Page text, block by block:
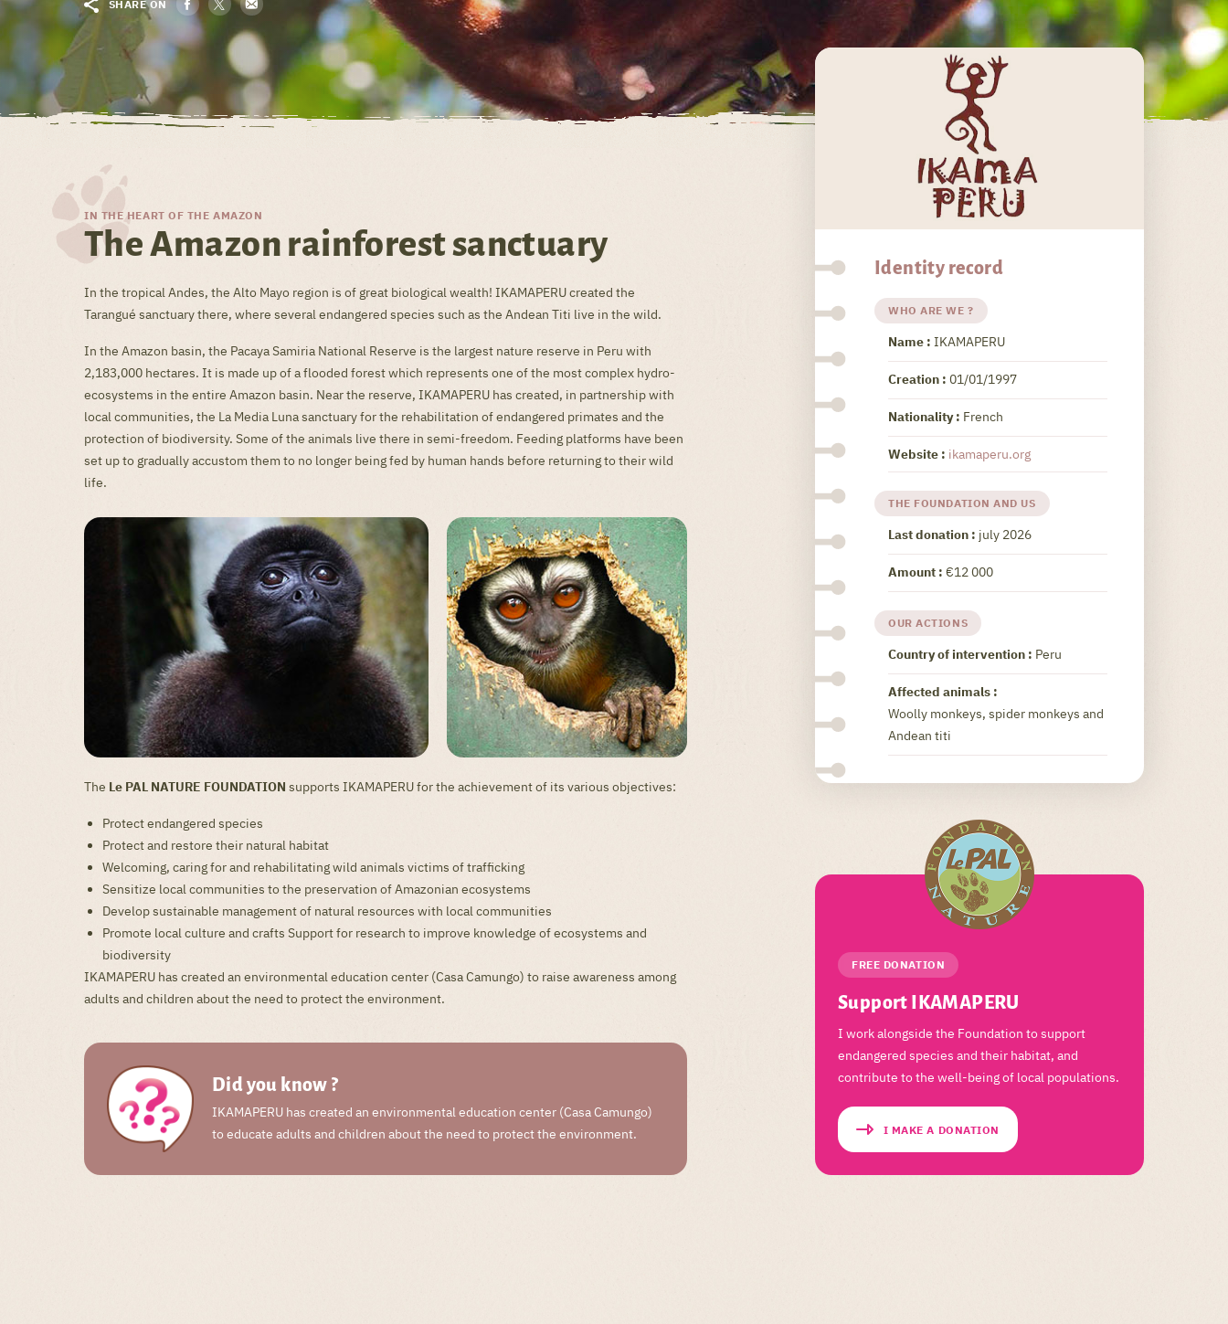
SHARE ON
IN THE HEART OF THE AMAZON
The Amazon rainforest sanctuary
In the tropical Andes, the Alto Mayo region is of great biological wealth! IKAMAPERU created the
Tarangué sanctuary there, where several endangered species such as the Andean Titi live in the wild.
In the Amazon basin, the Pacaya Samiria National Reserve is the largest nature reserve in Peru with
2,183,000 hectares. It is made up of a flooded forest which represents one of the most complex hydro-
ecosystems in the entire Amazon basin. Near the reserve, IKAMAPERU has created, in partnership with
local communities, the La Media Luna sanctuary for the rehabilitation of endangered primates and the
protection of biodiversity. Some of the animals live there in semi-freedom. Feeding platforms have been
set up to gradually accustom them to no longer being fed by human hands before returning to their wild
life.
The Le PAL NATURE FOUNDATION supports IKAMAPERU for the achievement of its various objectives:
Protect endangered species
Protect and restore their natural habitat
Welcoming, caring for and rehabilitating wild animals victims of trafficking
Sensitize local communities to the preservation of Amazonian ecosystems
Develop sustainable management of natural resources with local communities
Promote local culture and crafts Support for research to improve knowledge of ecosystems and
biodiversity
IKAMAPERU has created an environmental education center (Casa Camungo) to raise awareness among
adults and children about the need to protect the environment.
Did you know ?
IKAMAPERU has created an environmental education center (Casa Camungo)
to educate adults and children about the need to protect the environment.
Identity record
WHO ARE WE ?
Name : IKAMAPERU
Creation : 01/01/1997
Nationality : French
Website : ikamaperu.org
THE FOUNDATION AND US
Last donation : july 2026
Amount : €12 000
OUR ACTIONS
Country of intervention : Peru
Affected animals :
Woolly monkeys, spider monkeys and
Andean titi
FREE DONATION
Support IKAMAPERU
I work alongside the Foundation to support
endangered species and their habitat, and
contribute to the well-being of local populations.
I MAKE A DONATION